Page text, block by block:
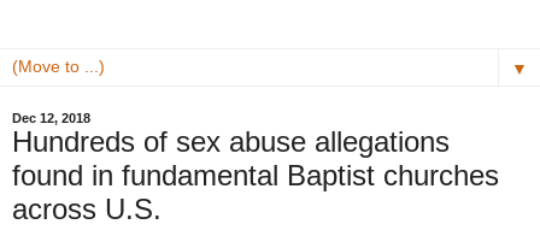
▼
Dec 12, 2018
Hundreds of sex abuse allegations
found in fundamental Baptist churches
across U.S.